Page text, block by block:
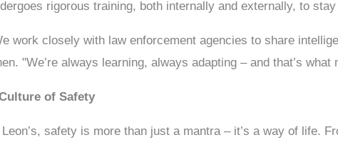
rigorous training, both internally and externally, to
work closely with law enforcement agencies to share
"We’re always learning, always adapting – and that’s
of Safety
safety is more than just a mantra – it’s a way of life.